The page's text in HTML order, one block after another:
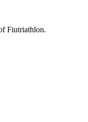
Fiutriathlon.